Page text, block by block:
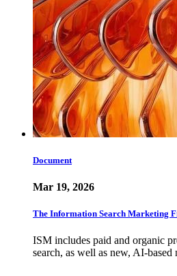
Document
Mar 19, 2026
The Information Search Marketing
ISM includes paid and organic
search, as well as new, AI-based